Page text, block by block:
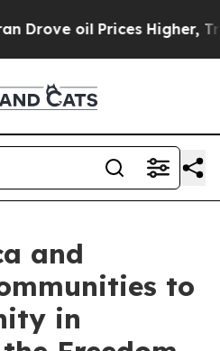
Higher, Trump
and
to
in